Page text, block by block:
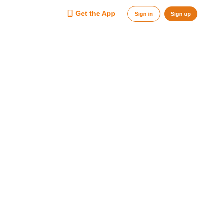
Get the App Sign in Sign up